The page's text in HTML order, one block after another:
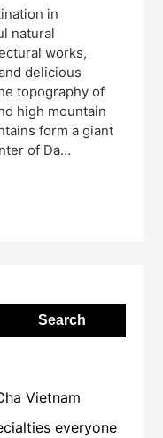
in
natural
works,
delicious
topography of
high mountain
form a giant
of Da…
Search
Vietnam
everyone